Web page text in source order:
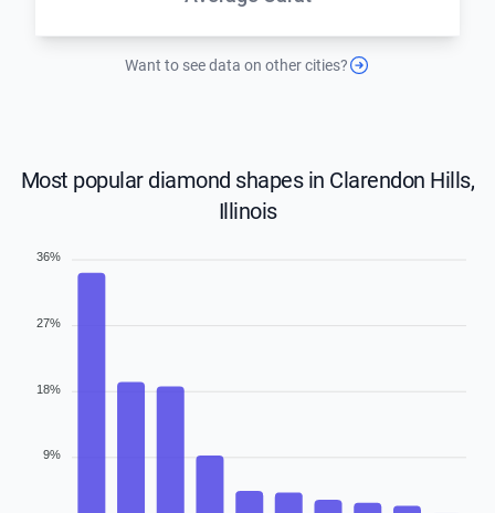
Want to see data on other cities?
Most popular diamond shapes in Clarendon Hills,
Illinois
36%
27%
18%
9%